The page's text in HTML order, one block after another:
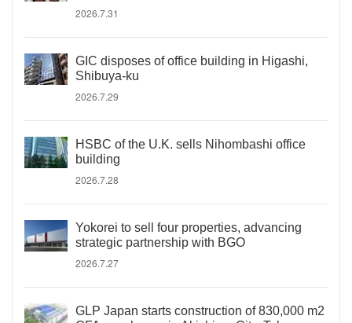
2026.7.31
GIC disposes of office building in Higashi,
Shibuya-ku
2026.7.29
HSBC of the U.K. sells Nihombashi office
building
2026.7.28
Yokorei to sell four properties, advancing
strategic partnership with BGO
2026.7.27
GLP Japan starts construction of 830,000 m2